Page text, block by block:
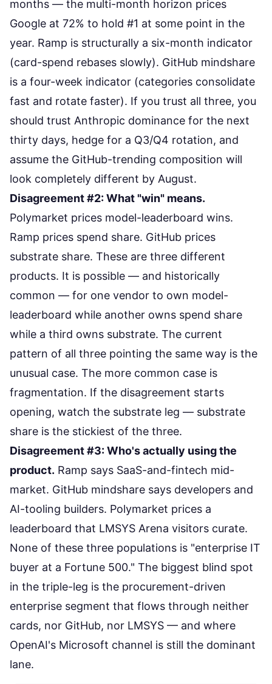
months — the multi-month horizon prices
Google at 72% to hold #1 at some point in the
year. Ramp is structurally a six-month indicator
(card-spend rebases slowly). GitHub mindshare
is a four-week indicator (categories consolidate
fast and rotate faster). If you trust all three, you
should trust Anthropic dominance for the next
thirty days, hedge for a Q3/Q4 rotation, and
assume the GitHub-trending composition will
look completely different by August.
Disagreement #2: What "win" means.
Polymarket prices model-leaderboard wins.
Ramp prices spend share. GitHub prices
substrate share. These are three different
products. It is possible — and historically
common — for one vendor to own model-
leaderboard while another owns spend share
while a third owns substrate. The current
pattern of all three pointing the same way is the
unusual case. The more common case is
fragmentation. If the disagreement starts
opening, watch the substrate leg — substrate
share is the stickiest of the three.
Disagreement #3: Who's actually using the
product. Ramp says SaaS-and-fintech mid-
market. GitHub mindshare says developers and
AI-tooling builders. Polymarket prices a
leaderboard that LMSYS Arena visitors curate.
None of these three populations is "enterprise IT
buyer at a Fortune 500." The biggest blind spot
in the triple-leg is the procurement-driven
enterprise segment that flows through neither
cards, nor GitHub, nor LMSYS — and where
OpenAI's Microsoft channel is still the dominant
lane.